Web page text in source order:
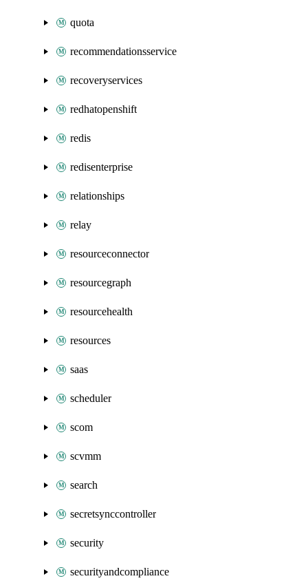
quota
recommendationsservice
recoveryservices
redhatopenshift
redis
redisenterprise
relationships
relay
resourceconnector
resourcegraph
resourcehealth
resources
saas
scheduler
scom
scvmm
search
secretsynccontroller
security
securityandcompliance